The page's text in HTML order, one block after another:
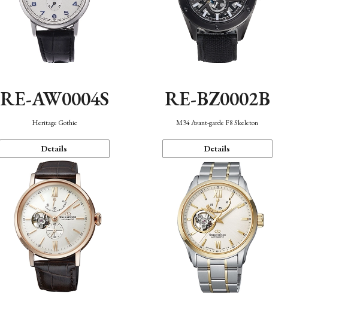
RE-AW0004S
Heritage Gothic
Details
RE-BZ0002B
M34 Avant-garde F8 Skeleton
Details